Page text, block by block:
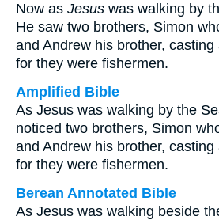
Now as Jesus was walking by
He saw two brothers, Simon
and Andrew his brother,
for they were fishermen.
Amplified Bible
As Jesus was walking by the
noticed two brothers, Simon
and Andrew his brother,
for they were fishermen.
Berean Annotated Bible
As Jesus was walking beside